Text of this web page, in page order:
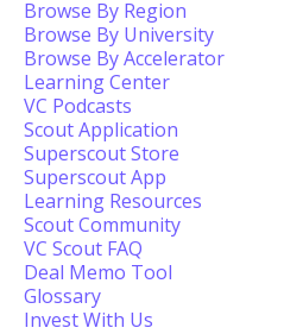
Browse By Region
Browse By University
Browse By Accelerator
Learning Center
VC Podcasts
Scout Application
Superscout Store
Superscout App
Learning Resources
Scout Community
VC Scout FAQ
Deal Memo Tool
Glossary
Invest With Us